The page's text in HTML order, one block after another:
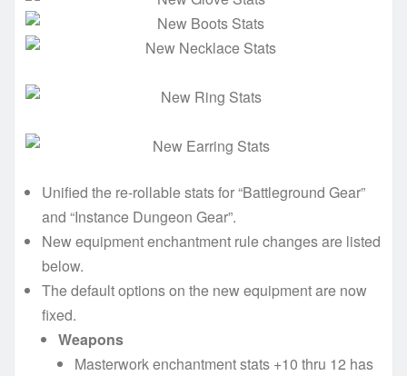
Unified the re-rollable stats for “Battleground Gear”
and “Instance Dungeon Gear”.
New equipment enchantment rule changes are listed
below.
The default options on the new equipment are now
fixed.
Weapons
Masterwork enchantment stats +10 thru 12 has